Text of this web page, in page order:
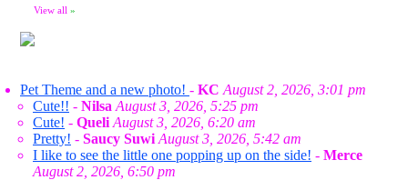
View all »
Pet Theme and a new photo! - KC August 2, 2026, 3:01 pm
Cute!! - Nilsa August 3, 2026, 5:25 pm
Cute! - Queli August 3, 2026, 6:20 am
Pretty! - Saucy Suwi August 3, 2026, 5:42 am
I like to see the little one popping up on the side! - Merce
August 2, 2026, 6:50 pm